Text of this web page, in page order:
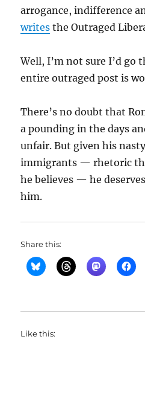
arrogance, indifference
writes the Outraged
Well, I’m not sure I’d go
entire outraged post is
There’s no doubt that
a pounding in the days
unfair. But given his
immigrants — rhetoric
he believes — he
him.
Share this:
Like this: